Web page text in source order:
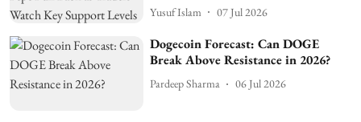
Yusuf Islam 07 Jul 2026
Dogecoin Forecast: Can DOGE
Break Above Resistance in 2026?
Pardeep Sharma 06 Jul 2026